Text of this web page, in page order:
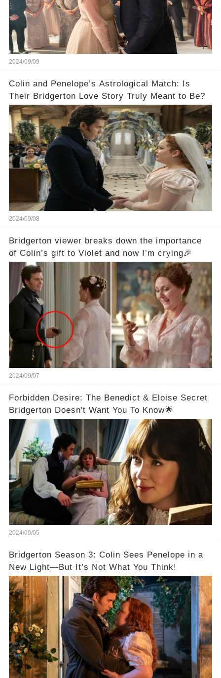
2024/09/09
Colin and Penelope’s Astrological Match: Is
Their Bridgerton Love Story Truly Meant to Be?
2024/09/08
Bridgerton viewer breaks down the importance
of Colin’s gift to Violet and now I’m crying🎉
2024/09/07
Forbidden Desire: The Benedict & Eloise Secret
Bridgerton Doesn't Want You To Know🌟
2024/09/05
Bridgerton Season 3: Colin Sees Penelope in a
New Light—But It’s Not What You Think!